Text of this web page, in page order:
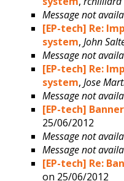
Message not
[EP-tech] Re:
system, John
Message not
[EP-tech] Re:
system, Jose
Message not
[EP-tech]
25/06/2012
Message not
Message not
[EP-tech] Re:
on 25/06/2012